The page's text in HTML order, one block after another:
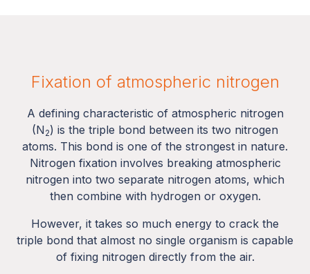
Fixation of atmospheric nitrogen
A defining characteristic of atmospheric nitrogen
(N 2) is the triple bond between its two nitrogen
atoms. This bond is one of the strongest in nature.
Nitrogen fixation involves breaking atmospheric
nitrogen into two separate nitrogen atoms, which
then combine with hydrogen or oxygen.
However, it takes so much energy to crack the
triple bond that almost no single organism is capable
of fixing nitrogen directly from the air.